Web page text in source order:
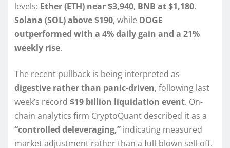
levels: Ether (ETH) near $3,940, BNB at $1,180,
Solana (SOL) above $190, while DOGE
outperformed with a 4% daily gain and a 21%
weekly rise.
The recent pullback is being interpreted as
digestive rather than panic-driven, following last
week’s record $19 billion liquidation event. On-
chain analytics firm CryptoQuant described it as a
“controlled deleveraging,” indicating measured
market adjustment rather than a full-blown sell-off.